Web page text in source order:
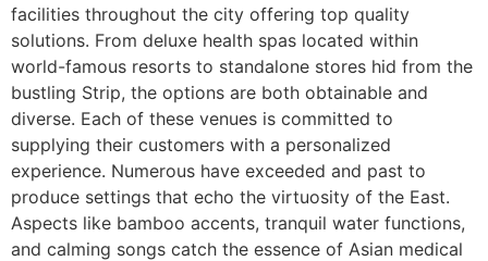
facilities throughout the city offering top quality
solutions. From deluxe health spas located within
world-famous resorts to standalone stores hid from the
bustling Strip, the options are both obtainable and
diverse. Each of these venues is committed to
supplying their customers with a personalized
experience. Numerous have exceeded and past to
produce settings that echo the virtuosity of the East.
Aspects like bamboo accents, tranquil water functions,
and calming songs catch the essence of Asian medical